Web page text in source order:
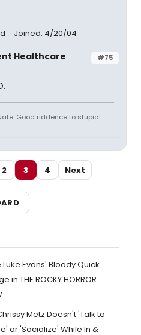
Joined: 4/20/04
#75
Healthcare
Good riddence to stupid!
2 3 4 Next
Luke Evans' Bloody Quick
in THE ROCKY HORROR
Metz Doesn't 'Talk to
or 'Socialize' While In &